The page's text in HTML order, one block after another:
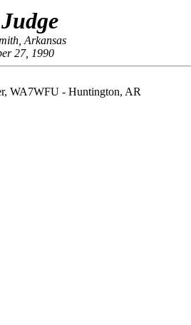
Arkansas
27, 1990
WA7WFU - Huntington, AR